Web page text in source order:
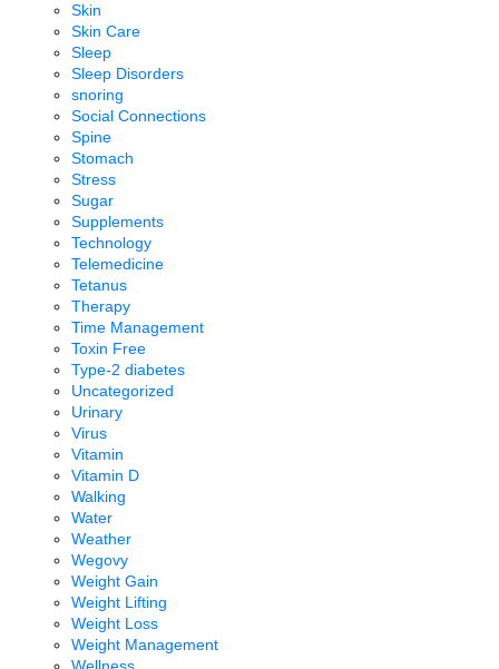
Skin
Skin Care
Sleep
Sleep Disorders
snoring
Social Connections
Spine
Stomach
Stress
Sugar
Supplements
Technology
Telemedicine
Tetanus
Therapy
Time Management
Toxin Free
Type-2 diabetes
Uncategorized
Urinary
Virus
Vitamin
Vitamin D
Walking
Water
Weather
Wegovy
Weight Gain
Weight Lifting
Weight Loss
Weight Management